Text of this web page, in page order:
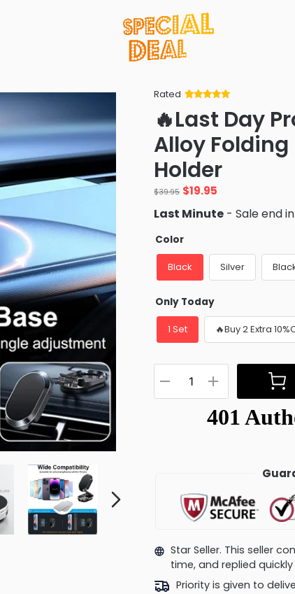
Rated
of 5 based
on
ratings
🔥Last Day
Alloy
Holder
$39.95 Original
price
was:
$39.95.
$19.95
is:
Last Minute - Sale end
Color
Black Silver
Only Today
1 Set 🔥Buy 2 Extra
Star Seller. This seller
time, and replied
Priority is given to